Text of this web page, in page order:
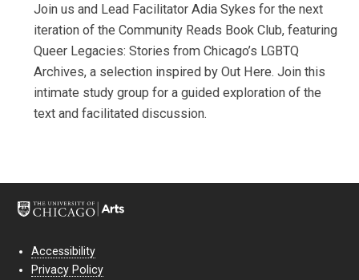
Join us and Lead Facilitator Adia Sykes for the next
iteration of the Community Reads Book Club, featuring
Queer Legacies: Stories from Chicago’s LGBTQ
Archives, a selection inspired by Out Here. Join this
intimate study group for a guided exploration of the
text and facilitated discussion.
Accessibility
Privacy Policy